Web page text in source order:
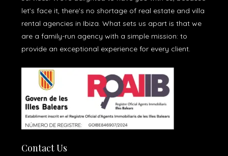
let’s face it, there’s no shortage of real estate and villa
rental agencies in Ibiza. What sets us apart is that we
are a family-run agency with a simple mission: to
provide an exceptional experience for every client.
Contact Us